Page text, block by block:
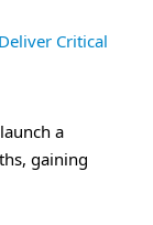
a
gaining